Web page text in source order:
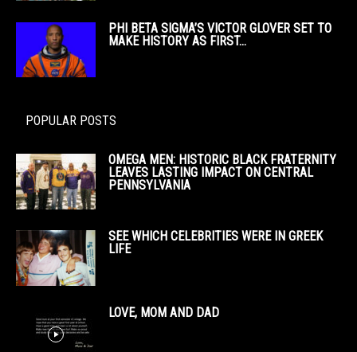
PHI BETA SIGMA’S VICTOR GLOVER SET TO
MAKE HISTORY AS FIRST...
POPULAR POSTS
OMEGA MEN: HISTORIC BLACK FRATERNITY
LEAVES LASTING IMPACT ON CENTRAL
PENNSYLVANIA
SEE WHICH CELEBRITIES WERE IN GREEK
LIFE
LOVE, MOM AND DAD